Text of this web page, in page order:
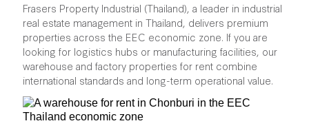
Frasers Property Industrial (Thailand), a leader in industrial
real estate management in Thailand, delivers premium
properties across the EEC economic zone. If you are
looking for logistics hubs or manufacturing facilities, our
warehouse and factory properties for rent combine
international standards and long-term operational value.